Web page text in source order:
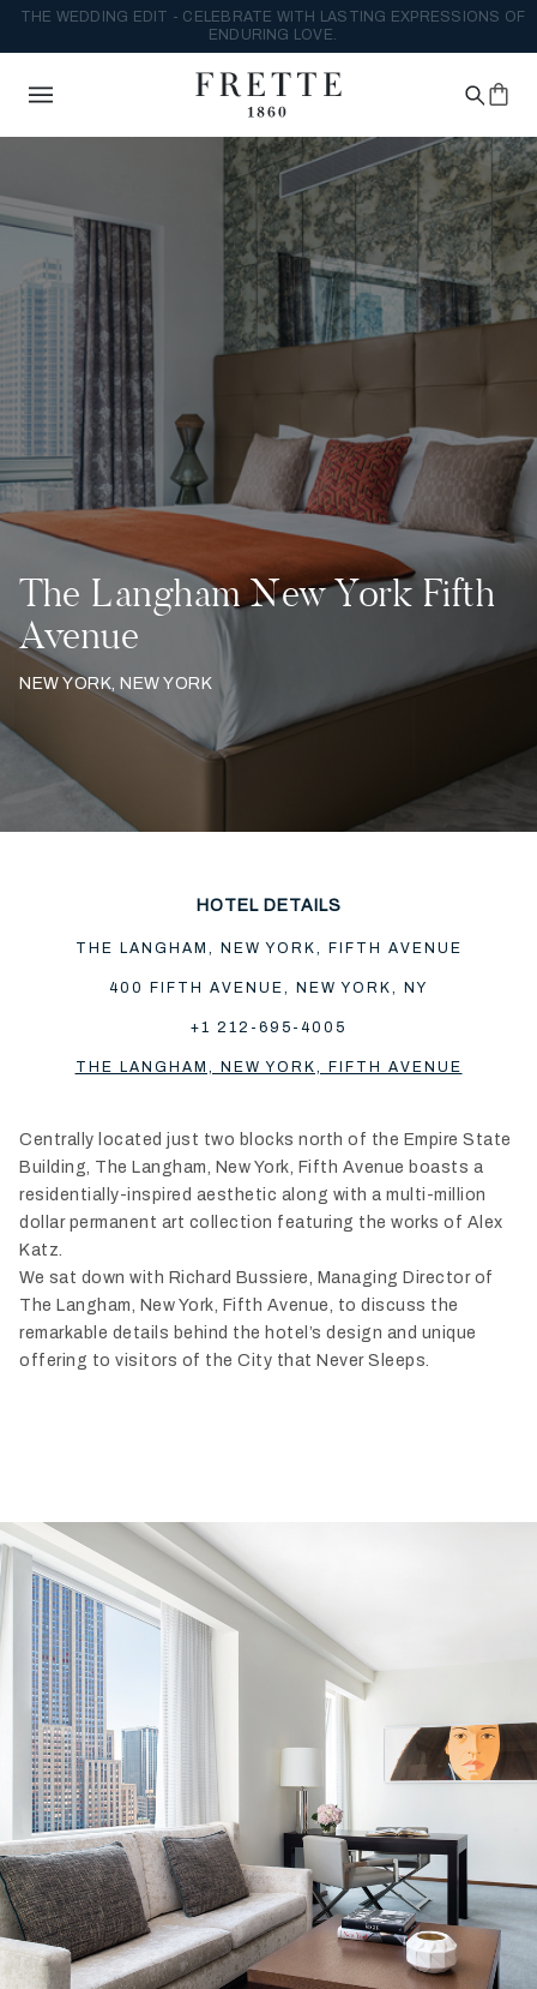
THE WEDDING EDIT - CELEBRATE WITH LASTING EXPRESSIONS OF
ENDURING LOVE.
The Langham New York Fifth
Avenue
NEW YORK, NEW YORK
HOTEL DETAILS
THE LANGHAM, NEW YORK, FIFTH AVENUE
400 FIFTH AVENUE, NEW YORK, NY
+1 212-695-4005
THE LANGHAM, NEW YORK, FIFTH AVENUE
Centrally located just two blocks north of the Empire State
Building, The Langham, New York, Fifth Avenue boasts a
residentially-inspired aesthetic along with a multi-million
dollar permanent art collection featuring the works of Alex
Katz.
We sat down with Richard Bussiere, Managing Director of
The Langham, New York, Fifth Avenue, to discuss the
remarkable details behind the hotel’s design and unique
offering to visitors of the City that Never Sleeps.